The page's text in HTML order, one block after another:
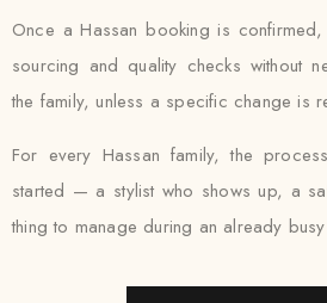
Once a Hassan booking is
sourcing and quality checks without
the family, unless a specific change is
For every Hassan family, the
started — a stylist who shows up, a
thing to manage during an already